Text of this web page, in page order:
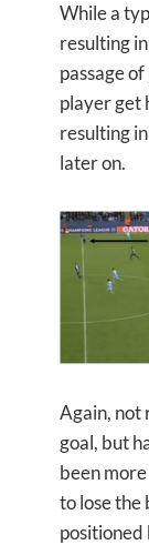
While a
resulting
passage
player get
resulting
later on.
Again, not
goal, but
been
to lose the
positioned